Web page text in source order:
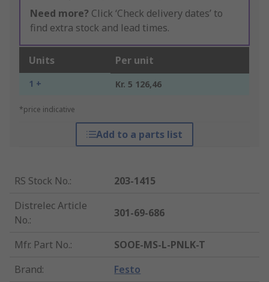
Need more? Click ‘Check delivery dates’ to
find extra stock and lead times.
Units Per unit
1 + Kr. 5 126,46
*price indicative
Add to a parts list
RS Stock No.:
203-1415
Distrelec Article
No.:
301-69-686
Mfr. Part No.:
SOOE-MS-L-PNLK-T
Brand: Festo